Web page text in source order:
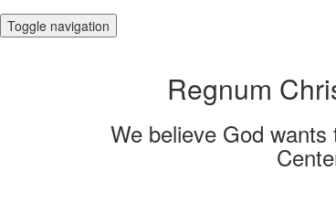
Toggle navigation
Regnum
We believe God